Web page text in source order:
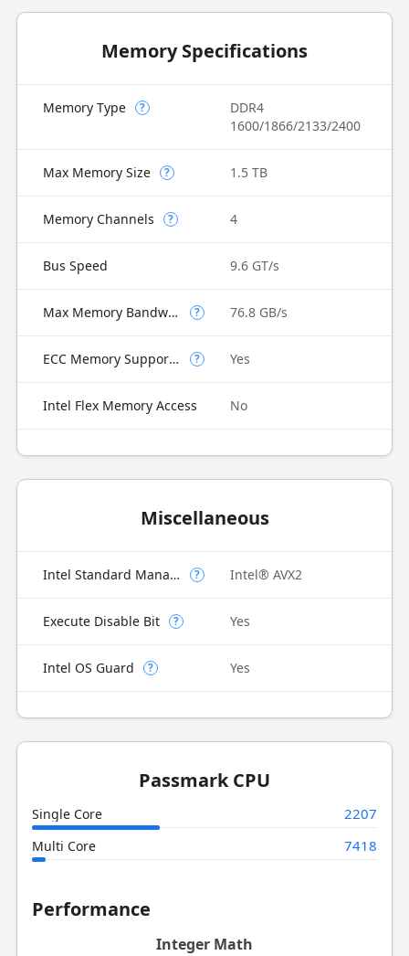
Memory Specifications
Memory Type ?
DDR4
1600/1866/2133/2400
Max Memory Size ? 1.5 TB
Memory Channels ? 4
Bus Speed 9.6 GT/s
Max Memory Bandwidth ? 76.8 GB/s
ECC Memory Supported ? Yes
Intel Flex Memory Access No
Miscellaneous
Intel Standard Manageability (ISM) ? Intel® AVX2
Execute Disable Bit ? Yes
Intel OS Guard ? Yes
Passmark CPU
Single Core 2207
Multi Core 7418
Performance
Integer Math